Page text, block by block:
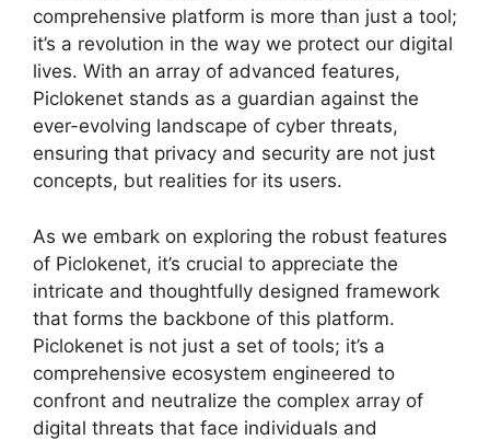
comprehensive platform is more than just a tool;
it’s a revolution in the way we protect our digital
lives. With an array of advanced features,
Piclokenet stands as a guardian against the
ever-evolving landscape of cyber threats,
ensuring that privacy and security are not just
concepts, but realities for its users.
As we embark on exploring the robust features
of Piclokenet, it’s crucial to appreciate the
intricate and thoughtfully designed framework
that forms the backbone of this platform.
Piclokenet is not just a set of tools; it’s a
comprehensive ecosystem engineered to
confront and neutralize the complex array of
digital threats that face individuals and